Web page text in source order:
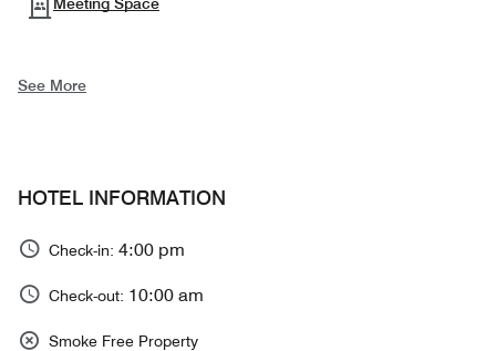
See More
HOTEL INFORMATION
Check-in: 4:00 pm
Check-out: 10:00 am
Smoke Free Property